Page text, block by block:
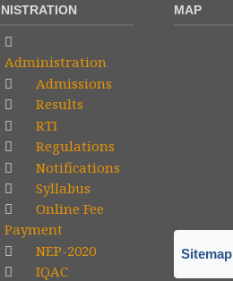
Administration
Admissions
Results
RTI
Regulations
Notifications
Syllabus
Online Fee
Payment
NEP-2020
IQAC
MAP
Sitemap